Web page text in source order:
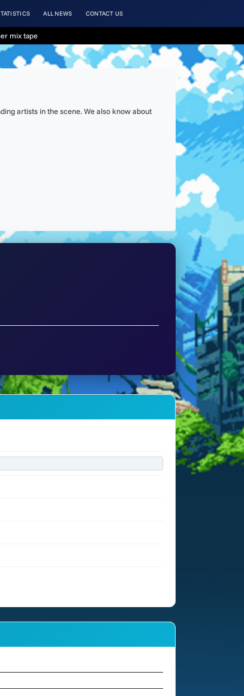
ALL NEWS CONTACT US
mix tape
artists in the scene. We also know about